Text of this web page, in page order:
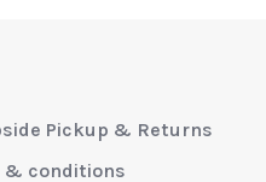
Pickup & Returns
& conditions